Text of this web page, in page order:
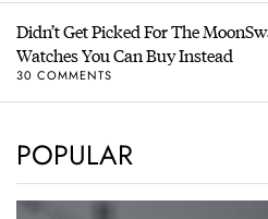
Didn’t Get Picked For The
Watches You Can Buy Instead
30 COMMENTS
POPULAR